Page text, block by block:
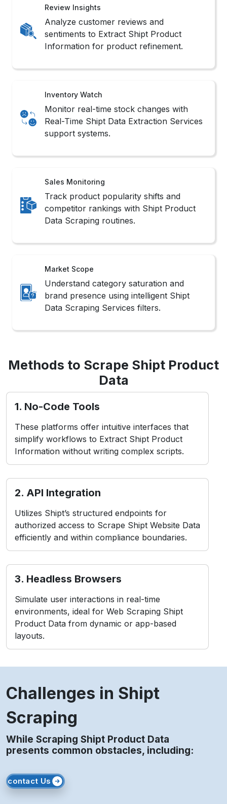
Review Insights
Analyze customer reviews and
sentiments to Extract Shipt Product
Information for product refinement.
Inventory Watch
Monitor real-time stock changes with
Real-Time Shipt Data Extraction Services
support systems.
Sales Monitoring
Track product popularity shifts and
competitor rankings with Shipt Product
Data Scraping routines.
Market Scope
Understand category saturation and
brand presence using intelligent Shipt
Data Scraping Services filters.
Methods to Scrape Shipt Product
Data
1. No-Code Tools
These platforms offer intuitive interfaces that
simplify workflows to Extract Shipt Product
Information without writing complex scripts.
2. API Integration
Utilizes Shipt’s structured endpoints for
authorized access to Scrape Shipt Website Data
efficiently and within compliance boundaries.
3. Headless Browsers
Simulate user interactions in real-time
environments, ideal for Web Scraping Shipt
Product Data from dynamic or app-based
layouts.
Challenges in Shipt
Scraping
While Scraping Shipt Product Data
presents common obstacles, including:
contact Us